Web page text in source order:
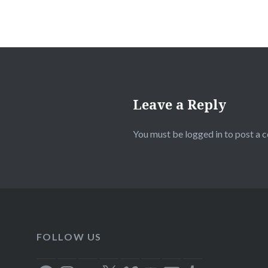
Leave a Reply
You must be logged in to post a
FOLLOW US